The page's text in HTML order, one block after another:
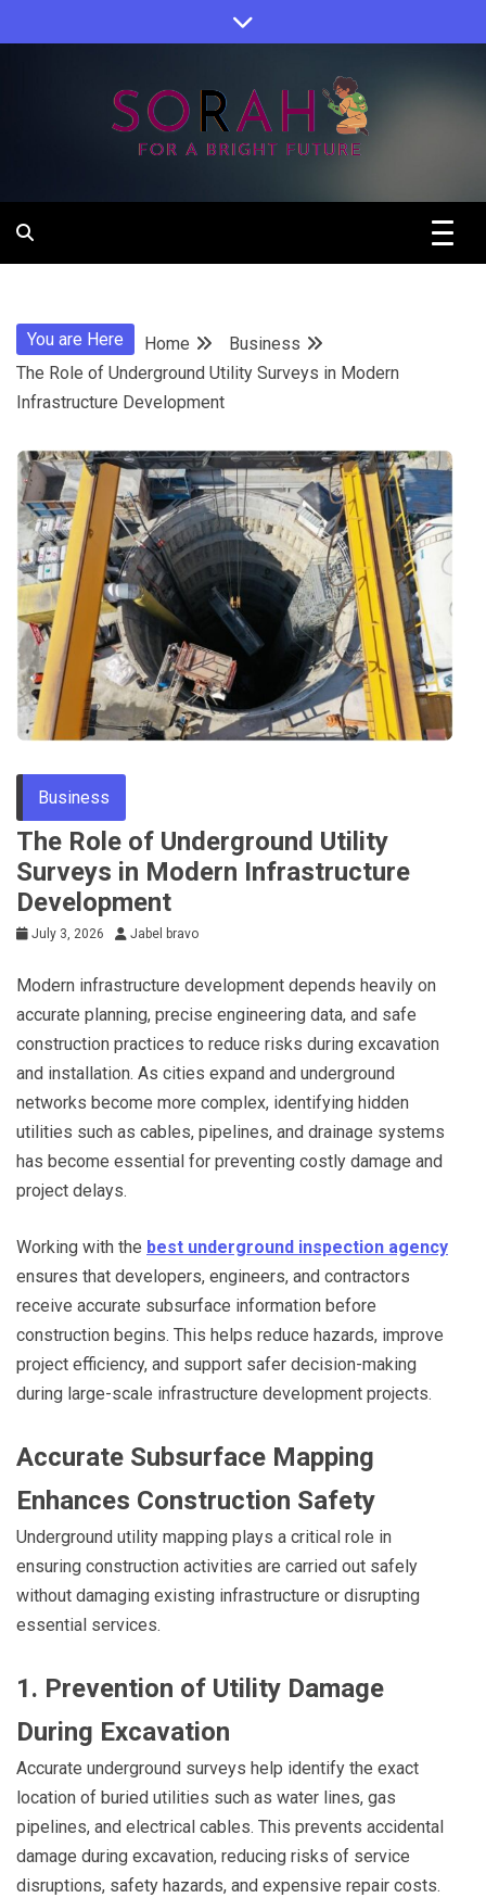
to
Sorah
You are Here Home
Business
The Role of Underground Utility Surveys in Modern
Infrastructure Development
Business
The Role of Underground Utility
Surveys in Modern Infrastructure
Development
July 3, 2026 Jabel bravo
Modern infrastructure development depends heavily on
accurate planning, precise engineering data, and safe
construction practices to reduce risks during excavation
and installation. As cities expand and underground
networks become more complex, identifying hidden
utilities such as cables, pipelines, and drainage systems
has become essential for preventing costly damage and
project delays.
Working with the best underground inspection agency
ensures that developers, engineers, and contractors
receive accurate subsurface information before
construction begins. This helps reduce hazards, improve
project efficiency, and support safer decision-making
during large-scale infrastructure development projects.
Accurate Subsurface Mapping
Enhances Construction Safety
Underground utility mapping plays a critical role in
ensuring construction activities are carried out safely
without damaging existing infrastructure or disrupting
essential services.
1. Prevention of Utility Damage
During Excavation
Accurate underground surveys help identify the exact
location of buried utilities such as water lines, gas
pipelines, and electrical cables. This prevents accidental
damage during excavation, reducing risks of service
disruptions, safety hazards, and expensive repair costs.